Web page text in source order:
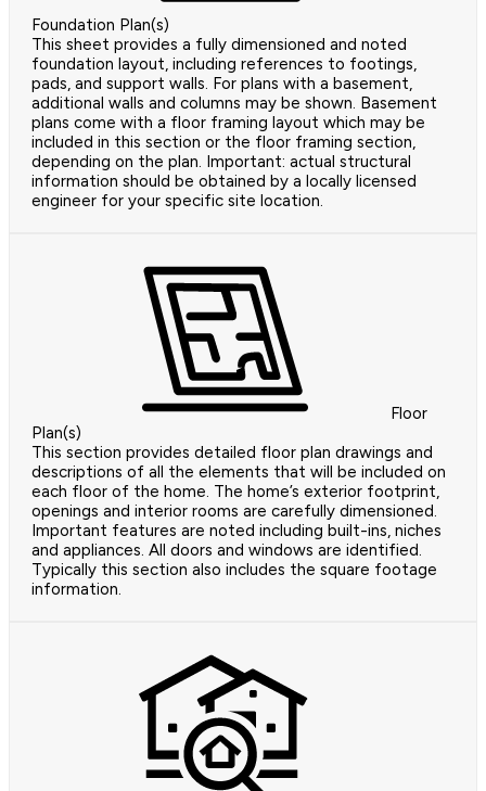
Foundation Plan(s)
This sheet provides a fully dimensioned and noted
foundation layout, including references to footings,
pads, and support walls. For plans with a basement,
additional walls and columns may be shown. Basement
plans come with a floor framing layout which may be
included in this section or the floor framing section,
depending on the plan. Important: actual structural
information should be obtained by a locally licensed
engineer for your specific site location.
Floor
Plan(s)
This section provides detailed floor plan drawings and
descriptions of all the elements that will be included on
each floor of the home. The home’s exterior footprint,
openings and interior rooms are carefully dimensioned.
Important features are noted including built-ins, niches
and appliances. All doors and windows are identified.
Typically this section also includes the square footage
information.